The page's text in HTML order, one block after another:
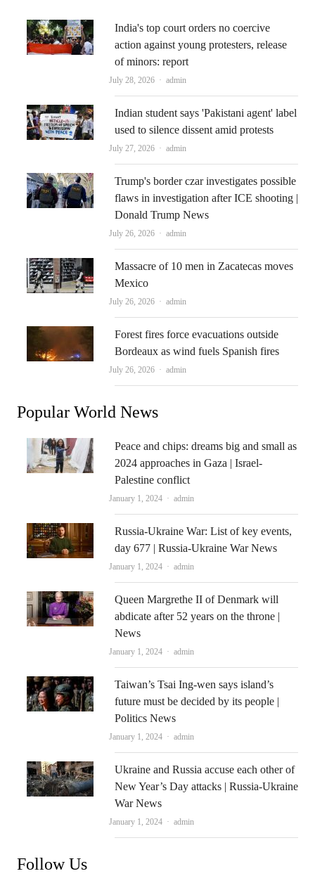
India's top court orders no coercive
action against young protesters, release
of minors: report
July 28, 2026 Author
admin
Indian student says 'Pakistani agent' label
used to silence dissent amid protests
July 27, 2026 Author
admin
Trump's border czar investigates possible
flaws in investigation after ICE shooting |
Donald Trump News
July 26, 2026 Author
admin
Massacre of 10 men in Zacatecas moves
Mexico
July 26, 2026 Author
admin
Forest fires force evacuations outside
Bordeaux as wind fuels Spanish fires
July 26, 2026 Author
admin
Popular World News
Peace and chips: dreams big and small as
2024 approaches in Gaza | Israel-
Palestine conflict
January 1, 2024 Author
admin
Russia-Ukraine War: List of key events,
day 677 | Russia-Ukraine War News
January 1, 2024 Author
admin
Queen Margrethe II of Denmark will
abdicate after 52 years on the throne |
News
January 1, 2024 Author
admin
Taiwan’s Tsai Ing-wen says island’s
future must be decided by its people |
Politics News
January 1, 2024 Author
admin
Ukraine and Russia accuse each other of
New Year’s Day attacks | Russia-Ukraine
War News
January 1, 2024 Author
admin
Follow Us